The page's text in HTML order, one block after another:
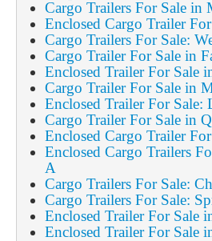
Cargo Trailers For Sale in
Enclosed Cargo Trailer
Cargo Trailers For Sale:
Cargo Trailer For Sale in
Enclosed Trailer For Sale
Cargo Trailer For Sale in
Enclosed Trailer For Sale:
Cargo Trailer For Sale in
Enclosed Cargo Trailer
Enclosed Cargo Trailers
A
Cargo Trailers For Sale:
Cargo Trailers For Sale:
Enclosed Trailer For Sale
Enclosed Trailer For Sale